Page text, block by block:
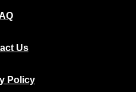
Us
Policy